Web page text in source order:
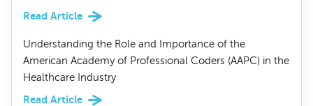
Read Article
Understanding the Role and Importance of the
American Academy of Professional Coders (AAPC) in the
Healthcare Industry
Read Article